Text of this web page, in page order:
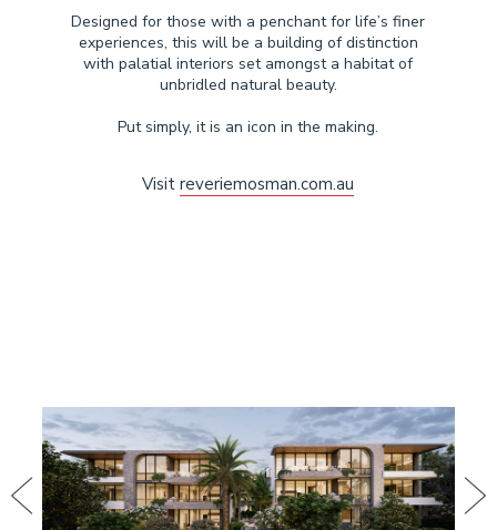
Designed for those with a penchant for life’s finer
experiences, this will be a building of distinction
with palatial interiors set amongst a habitat of
unbridled natural beauty.
Put simply, it is an icon in the making.
Visitreveriemosman.com.au
Previous